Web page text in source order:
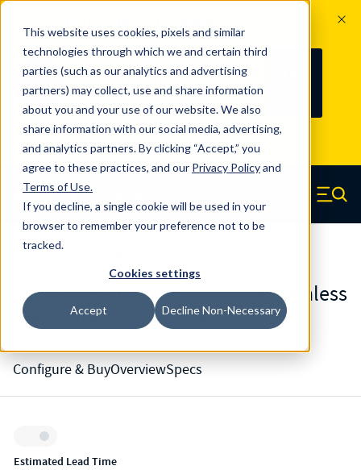
This website uses cookies, pixels and similar
technologies through which we and certain third
parties (such as our analytics and advertising
partners) may collect, use and share information
about you and your use of our website. We also
share information with our social media, advertising,
and analytics partners. By clicking “Accept,” you
agree to these practices, and our Privacy Policyand
Terms of Use.
If you decline, a single cookie will be used in your
browser to remember your preference not to be
tracked.
Cookies settings
Accept Decline Non-Necessary
100
YRS
Since 1927, Century Spring Corp has
been the original industry-leading
spring manufacturer for both stock
and custom springs. Read about 100
Years of Century Spring here
Skip to main content
Century Spring (Navigate home) Menu
80629SCS - 1.13 Inch 302/304 Stainless
Steel Extension Springs
Configure & BuyOverviewSpecs
Inventory:
Estimated Lead Time